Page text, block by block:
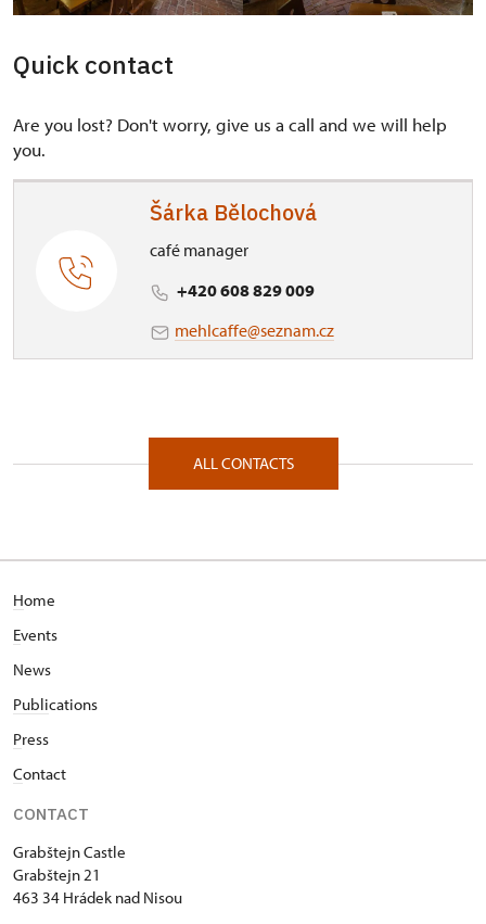
Quick contact
Are you lost? Don't worry, give us a call and we will help
you.
Šárka Bělochová
café manager
+420 608 829 009
mehlcaffe@seznam.cz
ALL CONTACTS
Home
Events
News
Publications
Press
Contact
CONTACT
Grabštejn Castle
Grabštejn 21
463 34 Hrádek nad Nisou